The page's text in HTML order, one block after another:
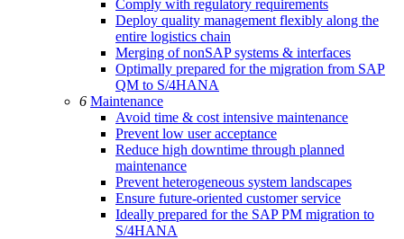
Comply with regulatory requirements
Deploy quality management flexibly along the
entire logistics chain
Merging of nonSAP systems & interfaces
Optimally prepared for the migration from SAP
QM to S/4HANA
6 Maintenance
Avoid time & cost intensive maintenance
Prevent low user acceptance
Reduce high downtime through planned
maintenance
Prevent heterogeneous system landscapes
Ensure future-oriented customer service
Ideally prepared for the SAP PM migration to
S/4HANA